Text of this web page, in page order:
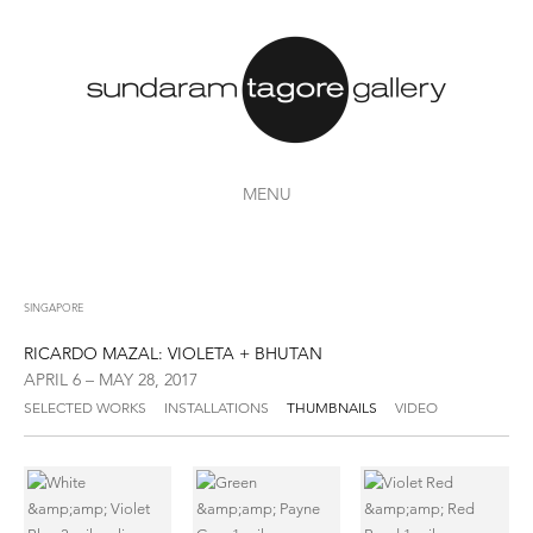
MENU
SINGAPORE
RICARDO MAZAL: VIOLETA + BHUTAN
APRIL 6 – MAY 28, 2017
SELECTED WORKS INSTALLATIONS THUMBNAILS VIDEO